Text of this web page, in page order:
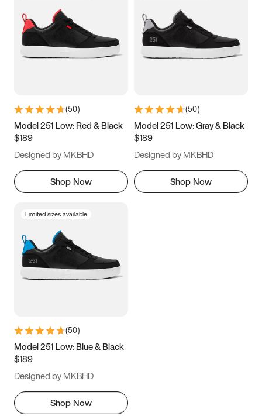
5 5.5 6
7 7.5 8 8.5
11 11.5 12
13
(50)
Model 251 Low: Red & Black
$189
Designed by MKBHD
Shop Now
(50)
Model 251 Low: Gray & Black
$189
Designed by MKBHD
Shop Now
Limited sizes available
(50)
Model 251 Low: Blue & Black
$189
Designed by MKBHD
Shop Now